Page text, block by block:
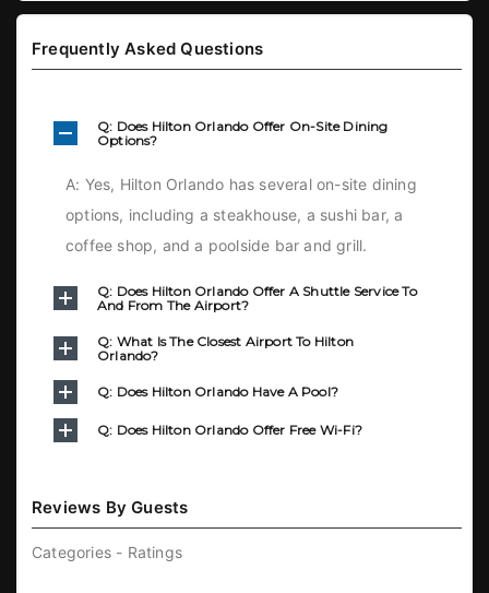
Frequently Asked Questions
Q: Does Hilton Orlando Offer On-Site Dining
Options?
A: Yes, Hilton Orlando has several on-site dining
options, including a steakhouse, a sushi bar, a
coffee shop, and a poolside bar and grill.
Q: Does Hilton Orlando Offer A Shuttle Service To
And From The Airport?
Q: What Is The Closest Airport To Hilton
Orlando?
Q: Does Hilton Orlando Have A Pool?
Q: Does Hilton Orlando Offer Free Wi-Fi?
Reviews By Guests
Categories - Ratings